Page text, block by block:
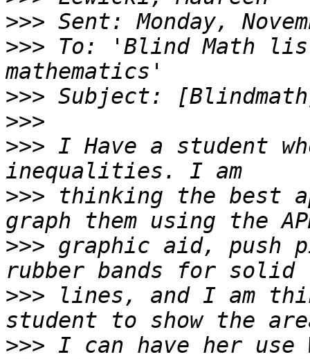
>>>
>>> To: 'Blind Math
>>>
>>>
>>> I Have a student
>>> thinking the best
>>> graphic aid, push
>>> lines, and I am
>>> I can have her